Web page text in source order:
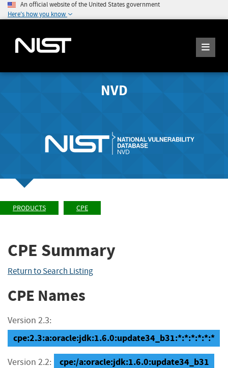
An official website of the United States government
Here's how you know
NVD
PRODUCTS CPE
CPE Summary
Return to Search Listing
CPE Names
Version 2.3:
cpe:2.3:a:oracle:jdk:1.6.0:update34_b31:*:*:*:*:*:*
Version 2.2: cpe:/a:oracle:jdk:1.6.0:update34_b31